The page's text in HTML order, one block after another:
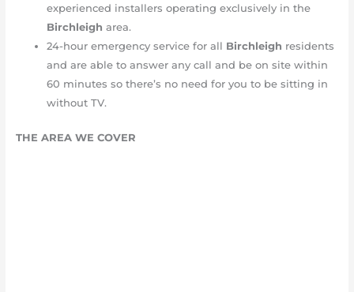
experienced installers operating exclusively in the
Birchleigharea.
24-hour emergency service for all Birchleigh residents
and are able to answer any call and be on site within
60 minutes so there’s no need for you to be sitting in
without TV.
THE AREA WE COVER